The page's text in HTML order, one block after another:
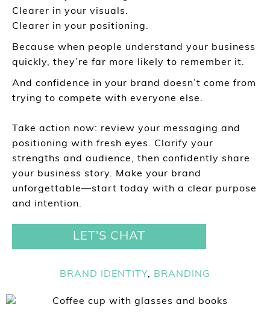
Clearer in your visuals.
Clearer in your positioning.
Because when people understand your business
quickly, they’re far more likely to remember it.
And confidence in your brand doesn’t come from
trying to compete with everyone else.
Take action now: review your messaging and
positioning with fresh eyes. Clarify your
strengths and audience, then confidently share
your business story. Make your brand
unforgettable—start today with a clear purpose
and intention.
LET'S CHAT
BRAND IDENTITY, BRANDING